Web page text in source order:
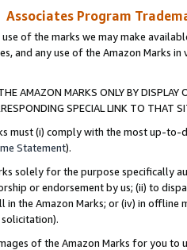
Associates Program
of the marks we may make
and any use of the Amazon Marks
AMAZON MARKS ONLY BY
SPECIAL LINK TO THAT
must (i) comply with the most up-
Statement).
solely for the purpose specifically
or endorsement by us; (ii) to
the Amazon Marks; or (iv) in offline
of the Amazon Marks for you to